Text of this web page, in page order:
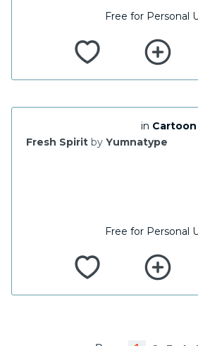
Free for Personal
in Cartoon
Fresh Spirit by Yumnatype
Free for Personal